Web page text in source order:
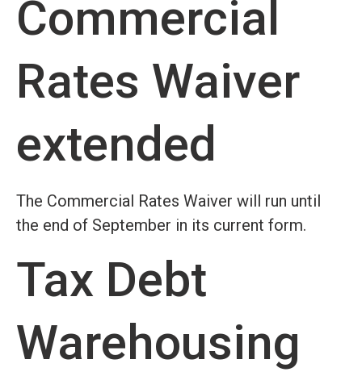
Commercial
Rates Waiver
extended
The Commercial Rates Waiver will run until
the end of September in its current form.
Tax Debt
Warehousing